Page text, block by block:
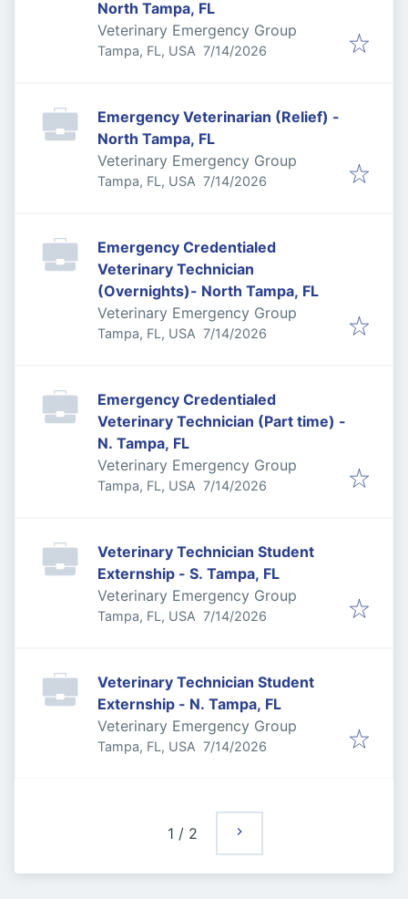
North Tampa, FL
Veterinary Emergency Group
Tampa, FL, USA Published:
7/14/2026
Emergency Veterinarian (Relief) -
North Tampa, FL
Veterinary Emergency Group
Tampa, FL, USA Published:
7/14/2026
Emergency Credentialed
Veterinary Technician
(Overnights)- North Tampa, FL
Veterinary Emergency Group
Tampa, FL, USA Published:
7/14/2026
Emergency Credentialed
Veterinary Technician (Part time) -
N. Tampa, FL
Veterinary Emergency Group
Tampa, FL, USA Published:
7/14/2026
Veterinary Technician Student
Externship - S. Tampa, FL
Veterinary Emergency Group
Tampa, FL, USA Published:
7/14/2026
Veterinary Technician Student
Externship - N. Tampa, FL
Veterinary Emergency Group
Tampa, FL, USA Published:
7/14/2026
1 / 2